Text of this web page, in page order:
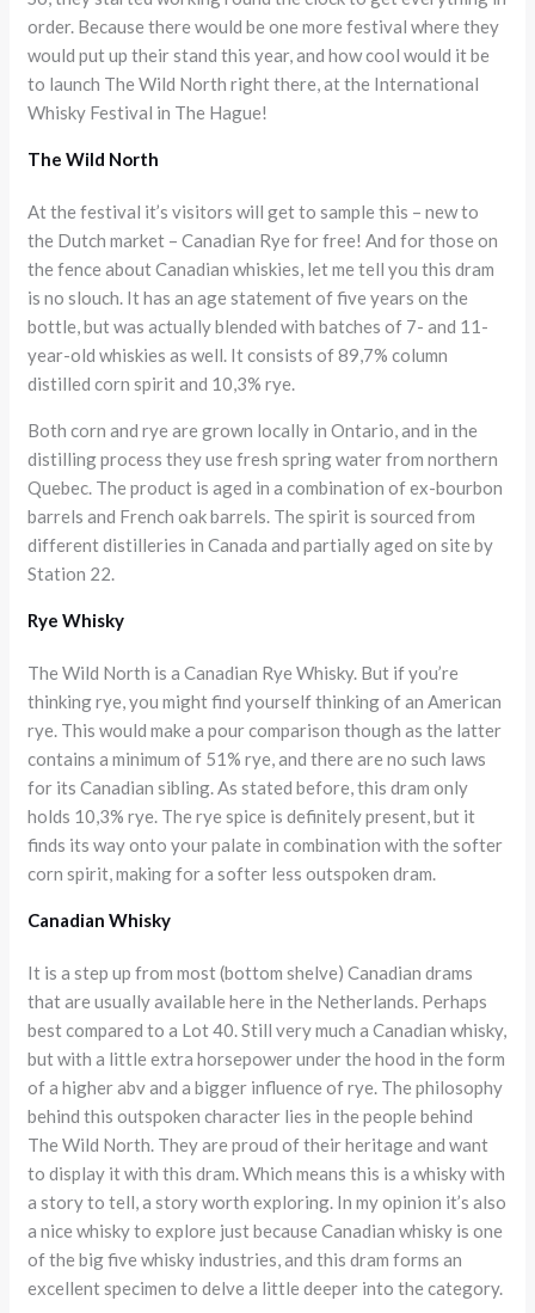
order. Because there would be one more festival where they
would put up their stand this year, and how cool would it be
to launch The Wild North right there, at the International
Whisky Festival in The Hague!
The Wild North
At the festival it’s visitors will get to sample this – new to
the Dutch market – Canadian Rye for free! And for those on
the fence about Canadian whiskies, let me tell you this dram
is no slouch. It has an age statement of five years on the
bottle, but was actually blended with batches of 7- and 11-
year-old whiskies as well. It consists of 89,7% column
distilled corn spirit and 10,3% rye.
Both corn and rye are grown locally in Ontario, and in the
distilling process they use fresh spring water from northern
Quebec. The product is aged in a combination of ex-bourbon
barrels and French oak barrels. The spirit is sourced from
different distilleries in Canada and partially aged on site by
Station 22.
Rye Whisky
The Wild North is a Canadian Rye Whisky. But if you’re
thinking rye, you might find yourself thinking of an American
rye. This would make a pour comparison though as the latter
contains a minimum of 51% rye, and there are no such laws
for its Canadian sibling. As stated before, this dram only
holds 10,3% rye. The rye spice is definitely present, but it
finds its way onto your palate in combination with the softer
corn spirit, making for a softer less outspoken dram.
Canadian Whisky
It is a step up from most (bottom shelve) Canadian drams
that are usually available here in the Netherlands. Perhaps
best compared to a Lot 40. Still very much a Canadian whisky,
but with a little extra horsepower under the hood in the form
of a higher abv and a bigger influence of rye. The philosophy
behind this outspoken character lies in the people behind
The Wild North. They are proud of their heritage and want
to display it with this dram. Which means this is a whisky with
a story to tell, a story worth exploring. In my opinion it’s also
a nice whisky to explore just because Canadian whisky is one
of the big five whisky industries, and this dram forms an
excellent specimen to delve a little deeper into the category.